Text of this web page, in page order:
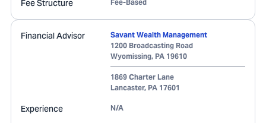
Fee Structure Fee-Based
Financial Advisor
Savant Wealth Management
1200 Broadcasting Road
Wyomissing, PA 19610
1869 Charter Lane
Lancaster, PA 17601
Experience N/A